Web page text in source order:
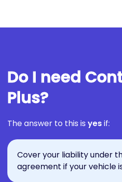
Do I need
Plus?
The answer to this is yesif:
Cover your liability under
agreement if your vehicle